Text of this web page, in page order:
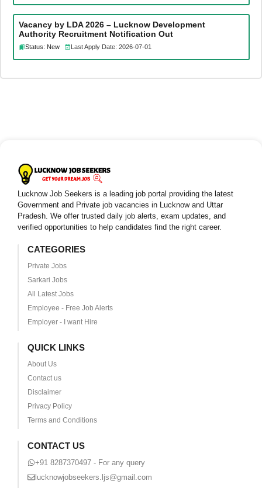
Vacancy by LDA 2026 – Lucknow Development
Authority Recruitment Notification Out
Status: New Last Apply Date: 2026-07-01
Lucknow Job Seekers is a leading job portal providing the latest
Government and Private job vacancies in Lucknow and Uttar
Pradesh. We offer trusted daily job alerts, exam updates, and
verified opportunities to help candidates find the right career.
CATEGORIES
Private Jobs
Sarkari Jobs
All Latest Jobs
Employee - Free Job Alerts
Employer - I want Hire
QUICK LINKS
About Us
Contact us
Disclaimer
Privacy Policy
Terms and Conditions
CONTACT US
+91 8287370497 - For any query
lucknowjobseekers.ljs@gmail.com